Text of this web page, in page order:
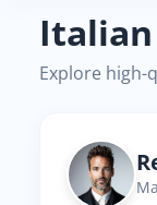
Italian
Explore high-